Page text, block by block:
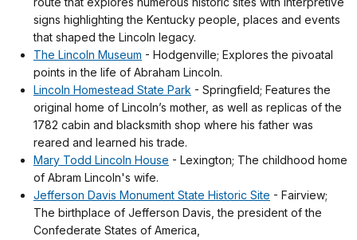
signs highlighting the Kentucky people, places and events
that shaped the Lincoln legacy.
The Lincoln Museum - Hodgenville; Explores the pivoatal
points in the life of Abraham Lincoln.
Lincoln Homestead State Park - Springfield; Features the
original home of Lincoln’s mother, as well as replicas of the
1782 cabin and blacksmith shop where his father was
reared and learned his trade.
Mary Todd Lincoln House - Lexington; The childhood home
of Abram Lincoln's wife.
Jefferson Davis Monument State Historic Site - Fairview;
The birthplace of Jefferson Davis, the president of the
Confederate States of America,